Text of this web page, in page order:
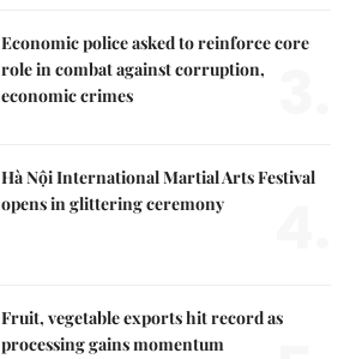
Economic police asked to reinforce core
role in combat against corruption,
economic crimes
Hà Nội International Martial Arts Festival
opens in glittering ceremony
Fruit, vegetable exports hit record as
processing gains momentum